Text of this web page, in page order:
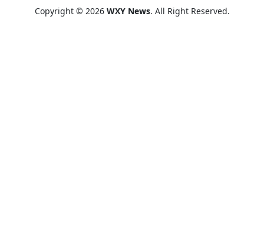
Copyright © 2026 WXY News. All Right Reserved.